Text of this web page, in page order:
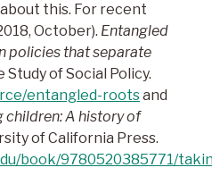
this. For recent
October). Entangled
policies that separate
of Social Policy.
entangled-rootsand
children: A history of
of California Press.
book/9780520385771/